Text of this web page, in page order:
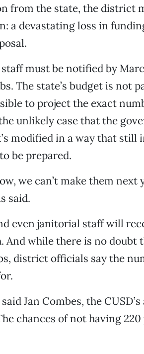
from the state, the district
a devastating loss in
must be notified by
The state’s budget is not
to project the exact
unlikely case that the
modified in a way that still
be prepared.
we can’t make them next
said.
even janitorial staff will
while there is no doubt
district officials say the
Jan Combes, the
chances of not having